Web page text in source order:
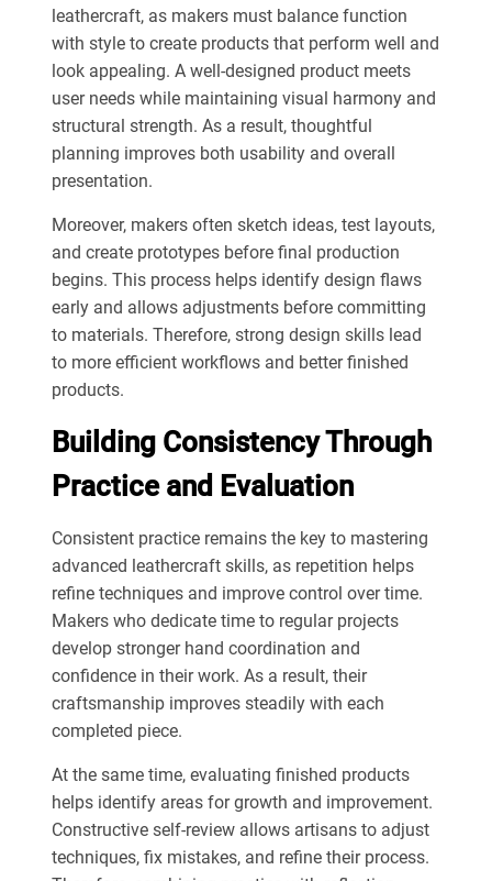
leathercraft, as makers must balance function
with style to create products that perform well and
look appealing. A well-designed product meets
user needs while maintaining visual harmony and
structural strength. As a result, thoughtful
planning improves both usability and overall
presentation.
Moreover, makers often sketch ideas, test layouts,
and create prototypes before final production
begins. This process helps identify design flaws
early and allows adjustments before committing
to materials. Therefore, strong design skills lead
to more efficient workflows and better finished
products.
Building Consistency Through
Practice and Evaluation
Consistent practice remains the key to mastering
advanced leathercraft skills, as repetition helps
refine techniques and improve control over time.
Makers who dedicate time to regular projects
develop stronger hand coordination and
confidence in their work. As a result, their
craftsmanship improves steadily with each
completed piece.
At the same time, evaluating finished products
helps identify areas for growth and improvement.
Constructive self-review allows artisans to adjust
techniques, fix mistakes, and refine their process.